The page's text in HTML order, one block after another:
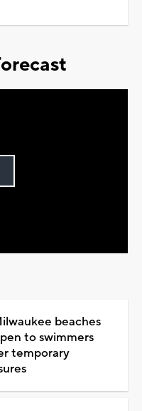
beaches
to swimmers
temporary